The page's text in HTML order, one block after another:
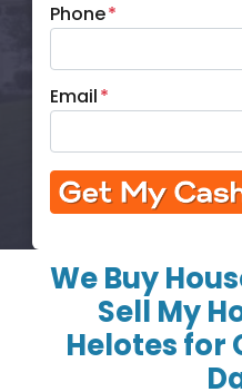
Phone*
Email*
We Buy
Sell My
Helotes for